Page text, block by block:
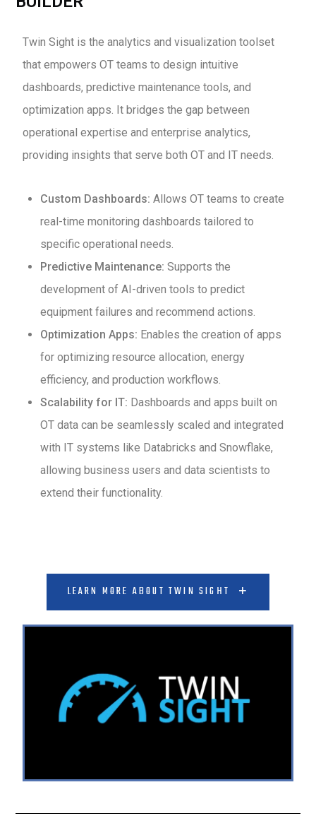
Twin Sight is the analytics and visualization toolset
that empowers OT teams to design intuitive
dashboards, predictive maintenance tools, and
optimization apps. It bridges the gap between
operational expertise and enterprise analytics,
providing insights that serve both OT and IT needs.
Custom Dashboards: Allows OT teams to create
real-time monitoring dashboards tailored to
specific operational needs.
Predictive Maintenance: Supports the
development of AI-driven tools to predict
equipment failures and recommend actions.
Optimization Apps: Enables the creation of apps
for optimizing resource allocation, energy
efficiency, and production workflows.
Scalability for IT: Dashboards and apps built on
OT data can be seamlessly scaled and integrated
with IT systems like Databricks and Snowflake,
allowing business users and data scientists to
extend their functionality.
LEARN MORE ABOUT TWIN SIGHT